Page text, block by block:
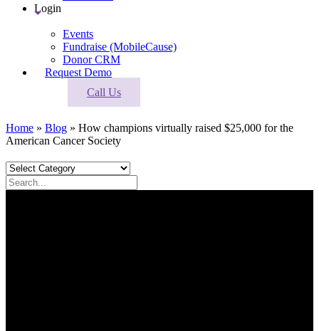
Login
Events
Fundraise (MobileCause)
Donor CRM
Request Demo
Call Us
Home » Blog » How champions virtually raised $25,000 for the
American Cancer Society